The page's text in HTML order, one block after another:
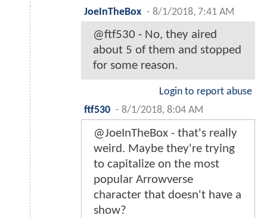
JoeInTheBox - 8/1/2018, 7:41 AM
@ftf530 - No, they aired
about 5 of them and stopped
for some reason.
Login to report abuse
ftf530 - 8/1/2018, 8:04 AM
@JoeInTheBox - that's really
weird. Maybe they're trying
to capitalize on the most
popular Arrowverse
character that doesn't have a
show?